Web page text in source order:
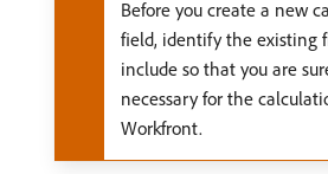
Before you create a new
field, identify the existing
include so that you are
necessary for the
Workfront.